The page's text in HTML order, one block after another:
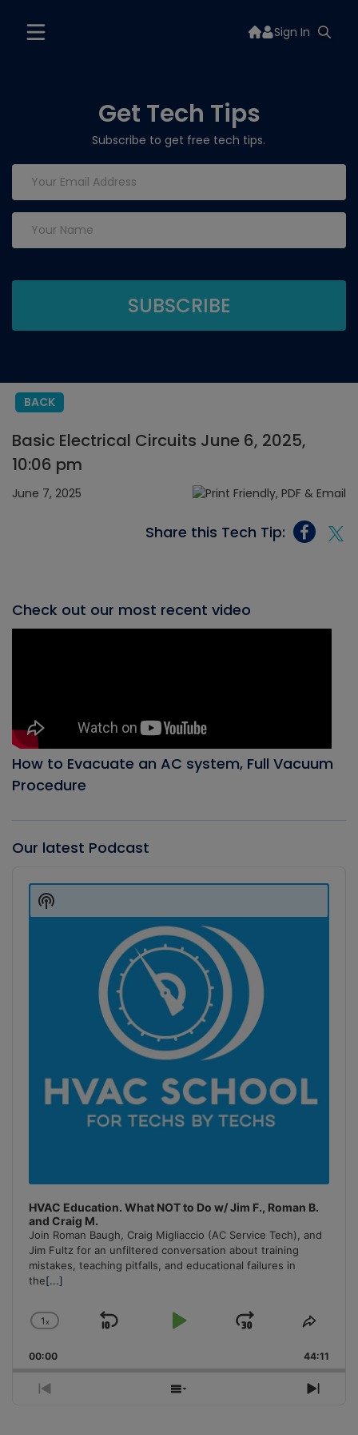
Sign In
Get Tech Tips
Subscribe to get free tech tips.
BACK
Basic Electrical Circuits June 6, 2025,
10:06 pm
June 7, 2025
Share this Tech Tip:
Check out our most recent video
How to Evacuate an AC system, Full Vacuum
Procedure
Our latest Podcast
Player
HVAC Education. What NOT to Do w/ Jim F., Roman B.
and Craig M.
Join Roman Baugh, Craig Migliaccio (AC Service Tech), and
Jim Fultz for an unfiltered conversation about training
mistakes, teaching pitfalls, and educational failures in
the[...]
Change
Rate
1x
Skip
Play
Jump
Forward
Share
00:00 44:11
Previous
Show
Next
Show
Podcast